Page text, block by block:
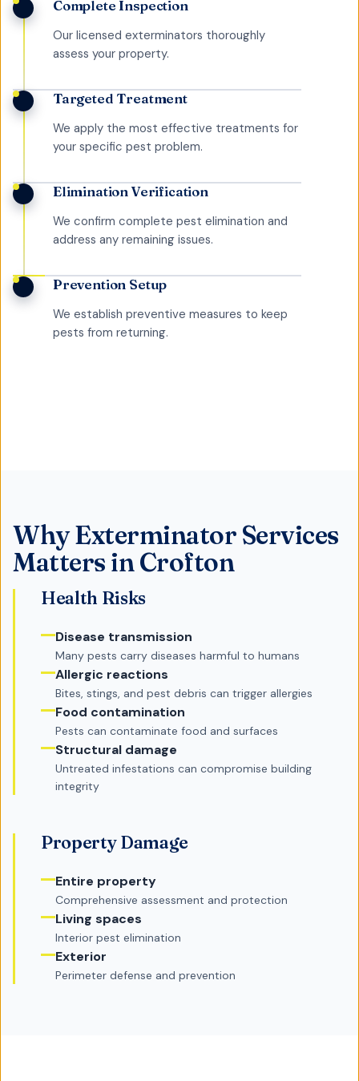
Complete Inspection
Our licensed exterminators thoroughly
assess your property.
Targeted Treatment
We apply the most effective treatments for
your specific pest problem.
Elimination Verification
We confirm complete pest elimination and
address any remaining issues.
Prevention Setup
We establish preventive measures to keep
pests from returning.
WhyExterminator Services
Matters inCrofton
Health Risks
Disease transmission
Many pests carry diseases harmful to humans
Allergic reactions
Bites, stings, and pest debris can trigger allergies
Food contamination
Pests can contaminate food and surfaces
Structural damage
Untreated infestations can compromise building
integrity
Property Damage
Entire property
Comprehensive assessment and protection
Living spaces
Interior pest elimination
Exterior
Perimeter defense and prevention